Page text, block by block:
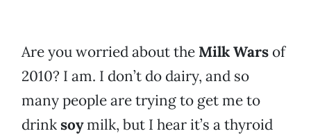
Are you worried about the Milk Wars of
2010? I am. I don’t do dairy, and so
many people are trying to get me to
drinksoymilk, but I hear it’s a thyroid